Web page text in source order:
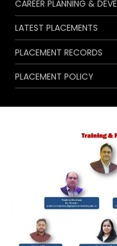
CAREER PLANNING &
LATEST PLACEMENTS
PLACEMENT RECORDS
PLACEMENT POLICY